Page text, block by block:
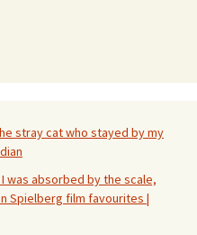
stray cat who stayed by my
was absorbed by the scale,
Spielberg film favourites |